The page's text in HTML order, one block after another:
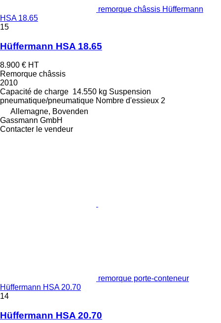
remorque châssis Hüffermann
HSA 18.65
15
Hüffermann HSA 18.65
8.900 € HT
Remorque châssis
2010
Capacité de charge 14.550 kg Suspension
pneumatique/pneumatique Nombre d'essieux 2
Allemagne, Bovenden
Gassmann GmbH
Contacter le vendeur
remorque porte-conteneur
Hüffermann HSA 20.70
14
Hüffermann HSA 20.70